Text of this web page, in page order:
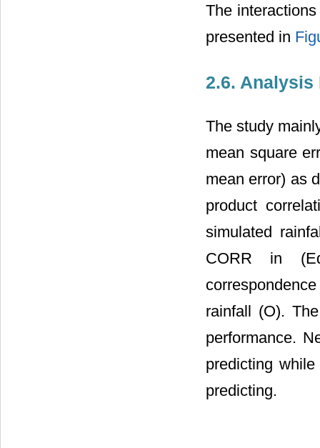
The
presented in
2.6. Analysis
The study
mean square
mean error) as
product
simulated
CORR in
rainfall (O).
performance.
predicting
predicting.